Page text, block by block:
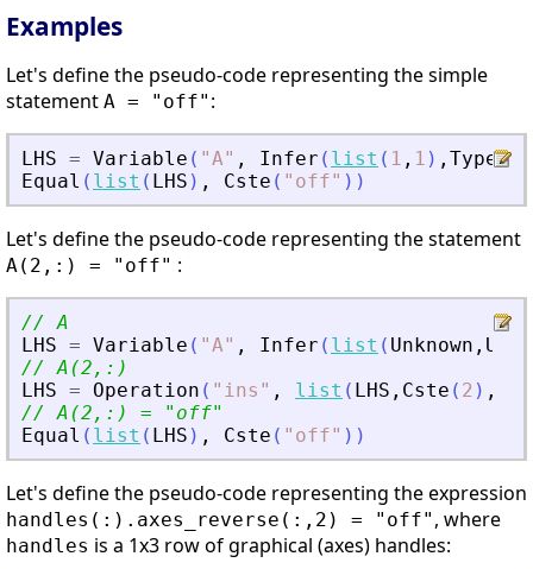
Examples
Let's define the pseudo-code representing the simple
statement A = "off" :
LHS = Variable ( "A" , Infer ( list ( 1 , 1 ) , Type(
Equal ( list ( LHS ) , Cste ( " off" ) )
Let's define the pseudo-code representing the statement
A(2,:) = "off" :
// A
LHS = Variable ( "A" , Infer ( list ( Unknown ,
// A(2,:)
LHS = Operation ( " ins " , list ( LHS , Cste ( 2 ) ,
// A(2,:) =
" off"
Equal ( list ( LHS ) , Cste ( " off" ) )
Let's define the pseudo-code representing the expression
handles(:).axes_reverse(:,2) = "off" , where
handles is a 1x3 row of graphical (axes) handles: